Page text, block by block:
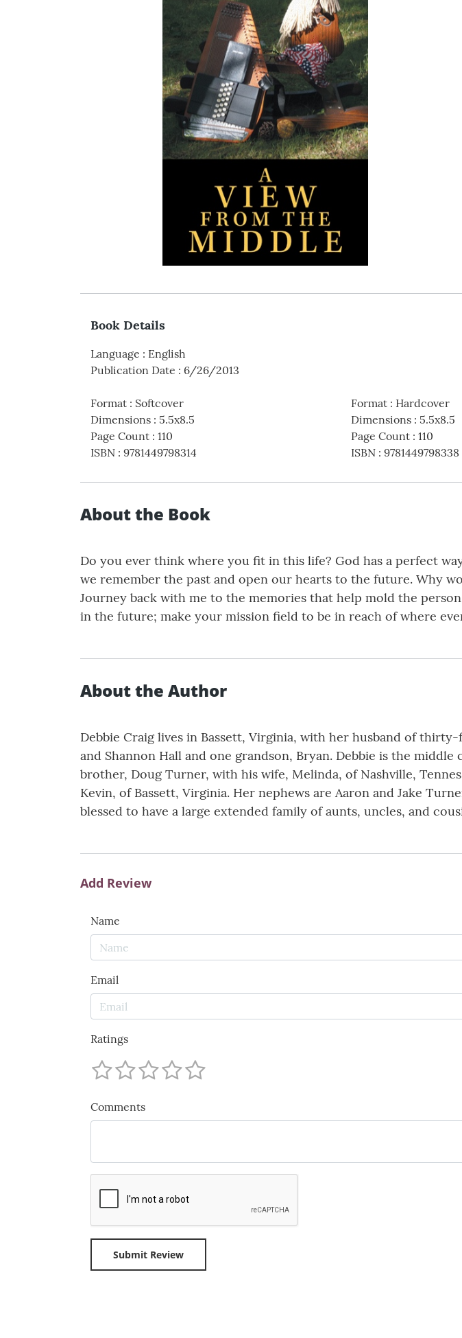
Book Details
Language : English
Publication Date : 6/26/2013
Format : Softcover
Dimensions : 5.5x8.5
Page Count : 110
ISBN : 9781449798314
Format: Hardcover
Dimensions: 5.5x8.5
Page Count: 110
ISBN: 9781449798338
About the Book
Do you ever think where you fit in this life? God has a perfect
we remember the past and open our hearts to the future. Why
Journey back with me to the memories that help mold the
in the future; make your mission field to be in reach of where
About the Author
Debbie Craig lives in Bassett, Virginia, with her husband of
and Shannon Hall and one grandson, Bryan. Debbie is the
brother, Doug Turner, with his wife, Melinda, of Nashville,
Kevin, of Bassett, Virginia. Her nephews are Aaron and Jake
blessed to have a large extended family of aunts, uncles, and
Add Review
Name
Email
Ratings
Comments